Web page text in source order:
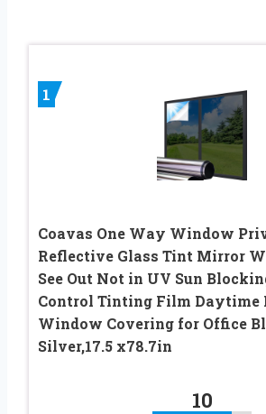
1
Coavas One Way Window
Reflective Glass Tint Mirror
See Out Not in UV Sun
Control Tinting Film Daytime
Window Covering for Office
Silver,17.5 x78.7in
10